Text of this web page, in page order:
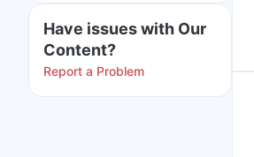
Have issues with Our
Content?
Report a Problem